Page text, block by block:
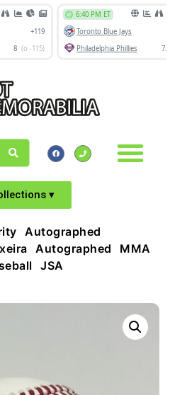
▾
Autographed
Autographed MMA
JSA